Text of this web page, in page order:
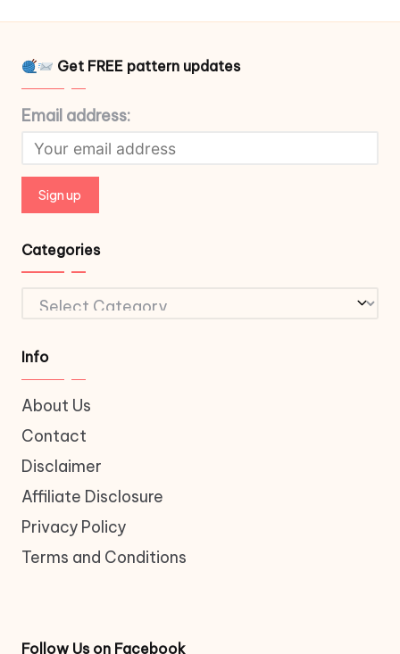
Get FREE pattern updates
Email address:
Categories
Categories
Info
About Us
Contact
Disclaimer
Affiliate Disclosure
Privacy Policy
Terms and Conditions
Follow Us on Facebook